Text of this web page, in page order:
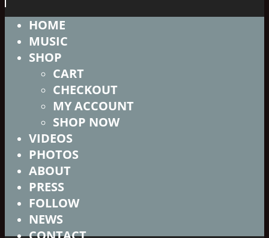
HOME
MUSIC
SHOP
CART
CHECKOUT
MY ACCOUNT
SHOP NOW
VIDEOS
PHOTOS
ABOUT
PRESS
FOLLOW
NEWS